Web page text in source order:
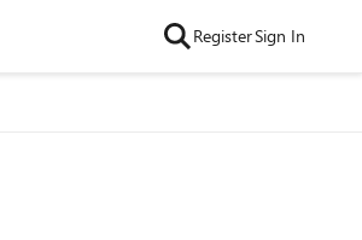
RegisterSign In